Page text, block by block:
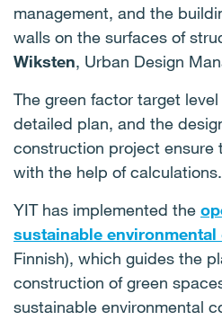
management, and the
walls on the surfaces of
Wiksten, Urban Design
The green factor target
detailed plan, and the
construction project ensure
with the help of calculations.
YIT has implemented the
sustainable
Finnish), which guides the
construction of green
sustainable environmental